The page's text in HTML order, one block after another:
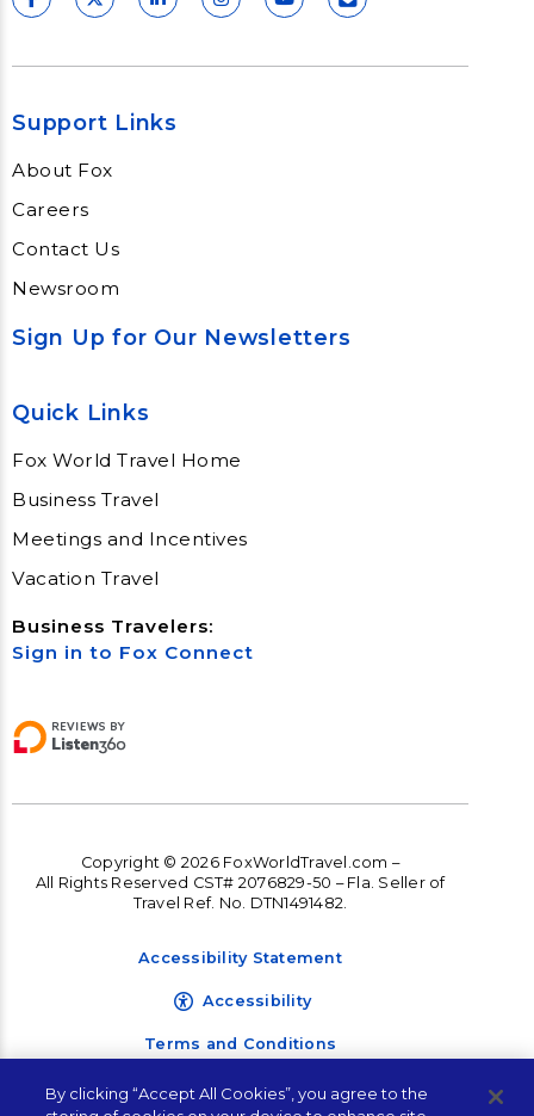
Support Links
About Fox
Careers
Contact Us
Newsroom
Sign Up for Our Newsletters
Quick Links
Fox World Travel Home
Business Travel
Meetings and Incentives
Vacation Travel
Business Travelers:
Sign in to Fox Connect
Copyright © 2026 FoxWorldTravel.com –
All Rights Reserved CST# 2076829-50 – Fla. Seller of
Travel Ref. No. DTN1491482.
Accessibility Statement
Accessibility
Terms and Conditions
Privacy Policy
By clicking “Accept All Cookies”, you agree to the